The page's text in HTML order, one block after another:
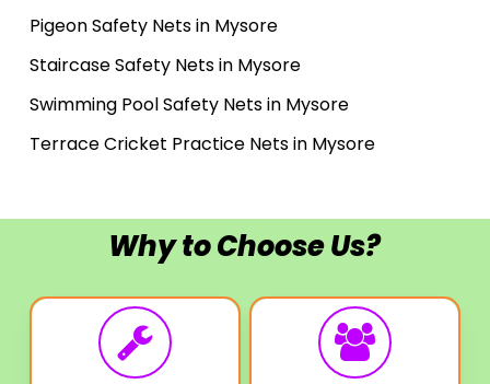
Pigeon Safety Nets in Mysore
Staircase Safety Nets in Mysore
Swimming Pool Safety Nets in Mysore
Terrace Cricket Practice Nets in Mysore
Why to Choose Us?